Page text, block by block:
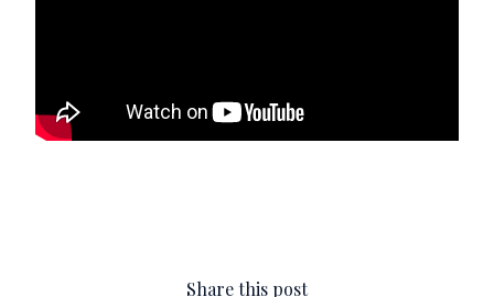
Share this post